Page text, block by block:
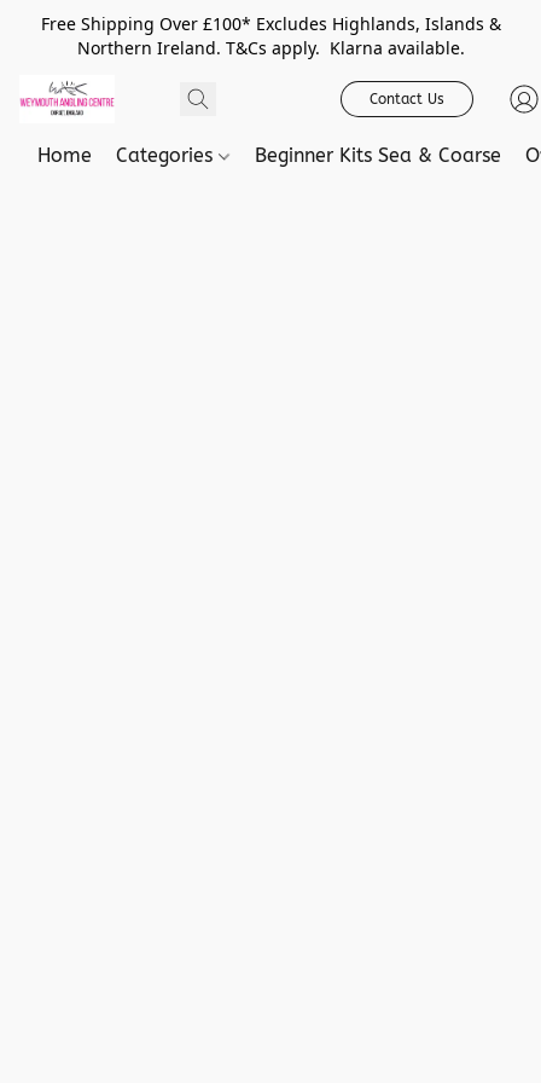
Free Shipping Over £100* Excludes Highlands, Islands &
Northern Ireland. T&Cs apply. Klarna available.
Contact Us
Home Categories Beginner Kits Sea & Coarse